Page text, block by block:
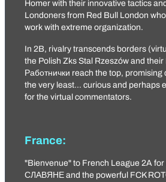
Homer with their innovative tactics
Londoners from Red Bull London
work with extreme organization.
In 2B, rivalry transcends borders
the Polish Zks Stal Rzeszów and their
Работнички reach the top, promising
the very least... curious and perhaps
for the virtual commentators.
France:
"Bienvenue" to French League 2A
СЛАВЯНЕ and the powerful FCK